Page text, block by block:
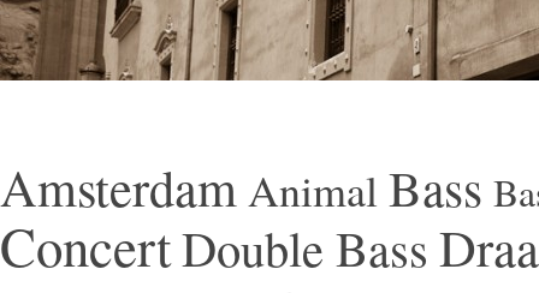
AmsterdamAnimal Bass
ConcertDouble Bass